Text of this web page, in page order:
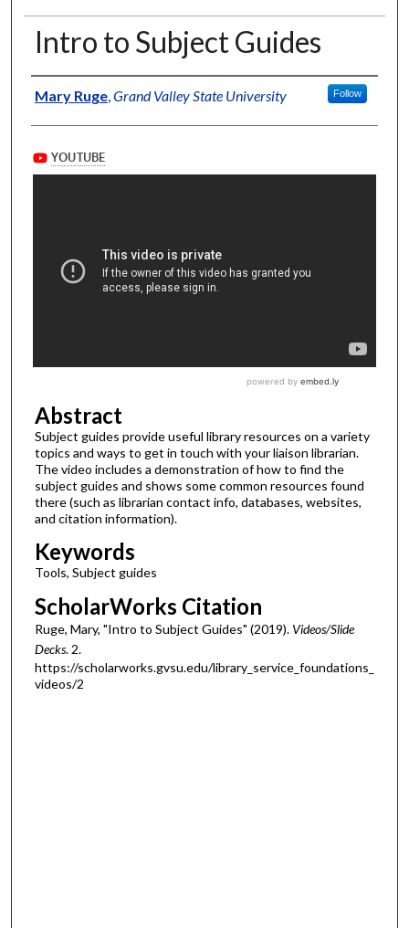
Intro to Subject Guides
Authors
Mary Ruge, Grand Valley State University Follow
Abstract
Subject guides provide useful library resources on a variety
topics and ways to get in touch with your liaison librarian.
The video includes a demonstration of how to find the
subject guides and shows some common resources found
there (such as librarian contact info, databases, websites,
and citation information).
Keywords
Tools, Subject guides
ScholarWorks Citation
Ruge, Mary, "Intro to Subject Guides" (2019). Videos/Slide
Decks. 2.
https://scholarworks.gvsu.edu/library_service_foundations_
videos/2